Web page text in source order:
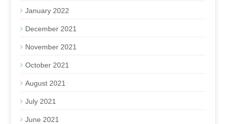
January 2022
December 2021
November 2021
October 2021
August 2021
July 2021
June 2021